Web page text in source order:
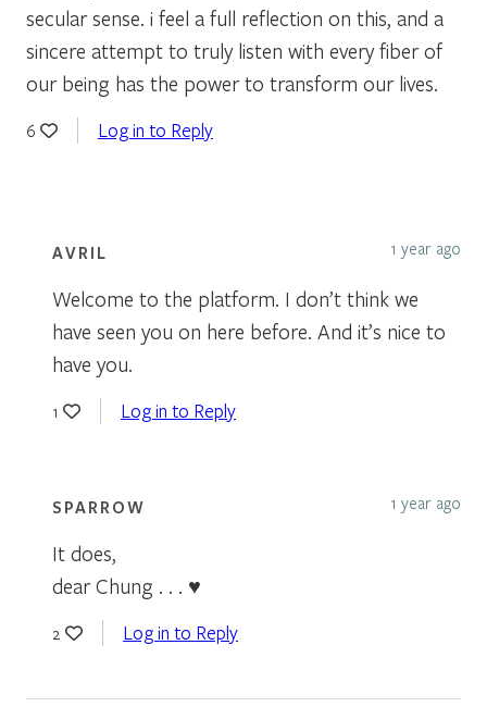
secular sense. i feel a full reflection on this, and a
sincere attempt to truly listen with every fiber of
our being has the power to transform our lives.
6 Log in to Reply
AVRIL 1 year ago
Welcome to the platform. I don’t think we
have seen you on here before. And it’s nice to
have you.
1 Log in to Reply
SPARROW 1 year ago
It does,
dear Chung . . . ♥
2 Log in to Reply